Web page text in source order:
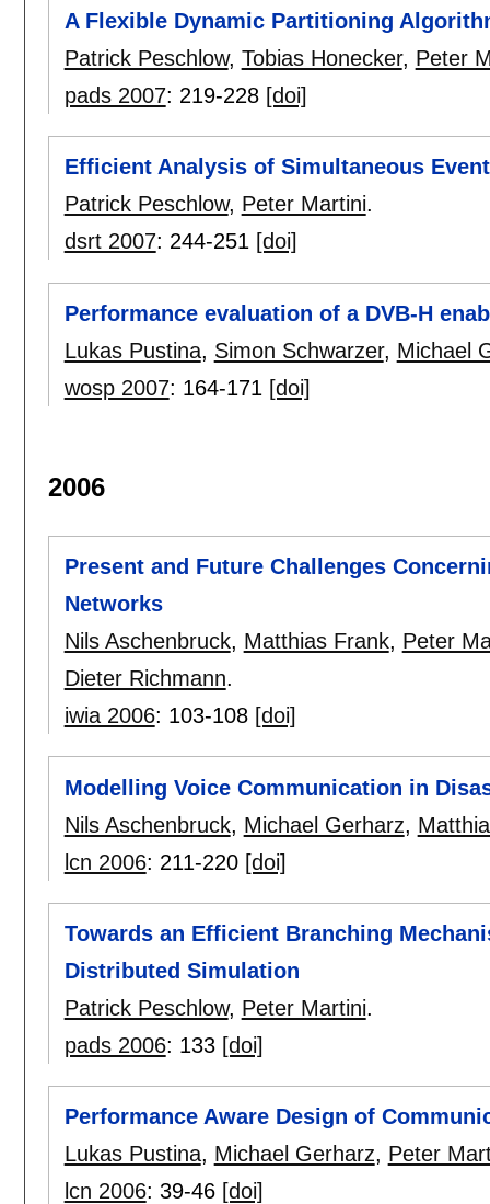
A Flexible Dynamic Partitioning
Patrick Peschlow, Tobias Honecker, Peter
pads 2007: 219-228 [doi]
Efficient Analysis of Simultaneous
Patrick Peschlow, Peter Martini.
dsrt 2007: 244-251 [doi]
Performance evaluation of a DVB-H
Lukas Pustina, Simon Schwarzer, Michael
wosp 2007: 164-171 [doi]
2006
Present and Future Challenges
Networks
Nils Aschenbruck, Matthias Frank, Peter
Dieter Richmann.
iwia 2006: 103-108 [doi]
Modelling Voice Communication in
Nils Aschenbruck, Michael Gerharz,
lcn 2006: 211-220 [doi]
Towards an Efficient Branching
Distributed Simulation
Patrick Peschlow, Peter Martini.
pads 2006: 133 [doi]
Performance Aware Design of
Lukas Pustina, Michael Gerharz, Peter
lcn 2006: 39-46 [doi]